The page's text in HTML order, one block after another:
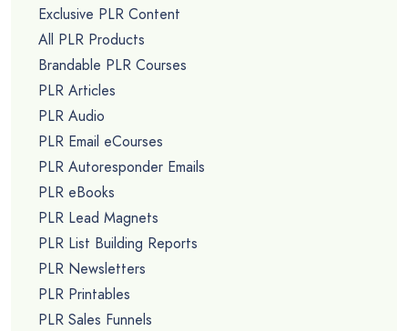
Exclusive PLR Content
All PLR Products
Brandable PLR Courses
PLR Articles
PLR Audio
PLR Email eCourses
PLR Autoresponder Emails
PLR eBooks
PLR Lead Magnets
PLR List Building Reports
PLR Newsletters
PLR Printables
PLR Sales Funnels